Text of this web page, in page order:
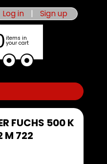
Log in | Sign up
items in
your cart
FUCHS 500 K
M 722